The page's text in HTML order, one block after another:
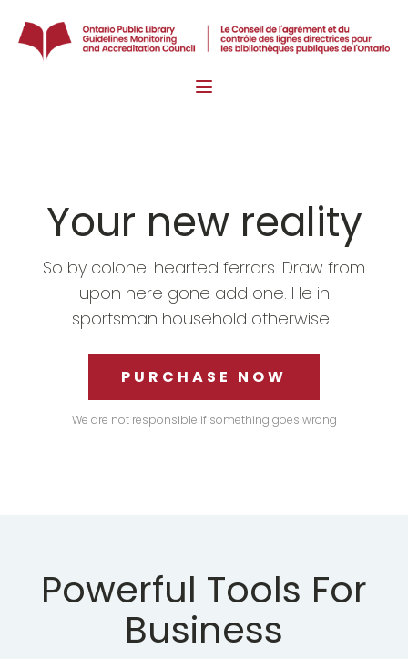
Your new reality
So by colonel hearted ferrars. Draw from
upon here gone add one. He in
sportsman household otherwise.
PURCHASE NOW
We are not responsible if something goes wrong
Powerful Tools For
Business